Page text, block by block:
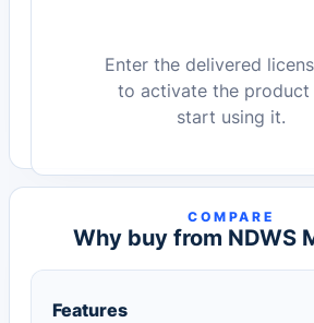
Enter the delivered
to activate the product
start using it.
COMPARE
Why buy from NDWS
Features